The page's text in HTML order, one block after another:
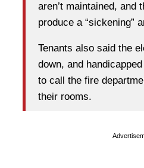
aren’t maintained, and
produce a “sickening”
Tenants also said the
down, and
to call the fire
their rooms.